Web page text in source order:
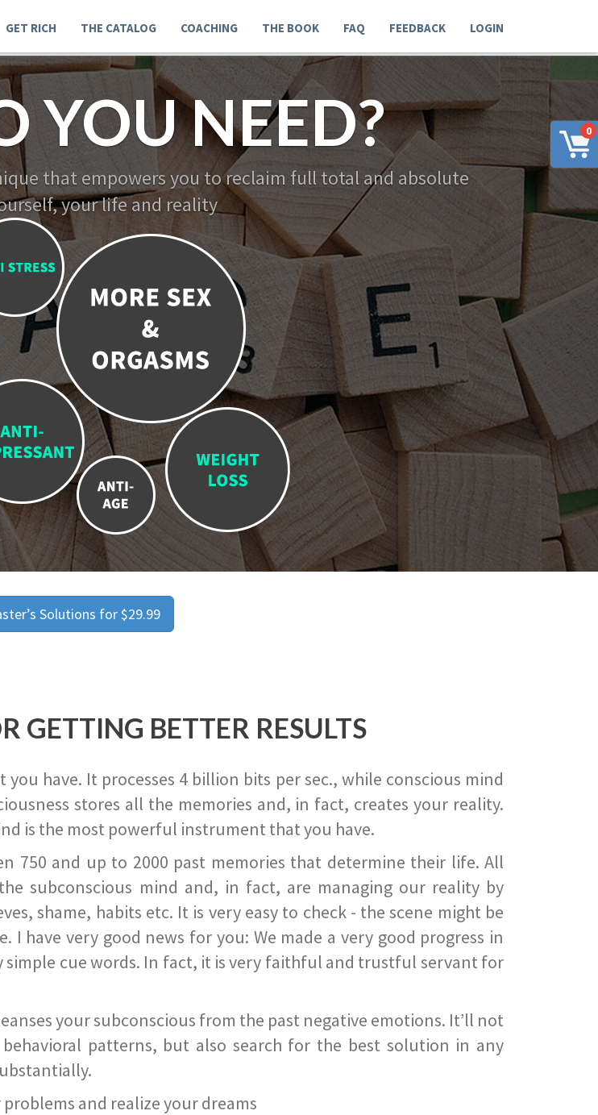
0
GET RICH THE CATALOG COACHING THE BOOK FAQ FEEDBACK LOGIN
YOU NEED?
that empowers you to reclaim full total and absolute
your life and reality
Solutions for $29.99
GETTING BETTER RESULTS
have. It processes 4 billion bits per sec., while conscious mind
stores all the memories and, in fact, creates your reality.
is the most powerful instrument that you have.
750 and up to 2000 past memories that determine their life. All
subconscious mind and, in fact, are managing our reality by
shame, habits etc. It is very easy to check - the scene might be
have very good news for you: We made a very good progress in
cue words. In fact, it is very faithful and trustful servant for
your subconscious from the past negative emotions. It’ll not
patterns, but also search for the best solution in any
and realize your dreams